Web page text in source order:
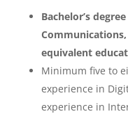
Bachelor’s
equivalent
Minimum five to
experience in
experience in